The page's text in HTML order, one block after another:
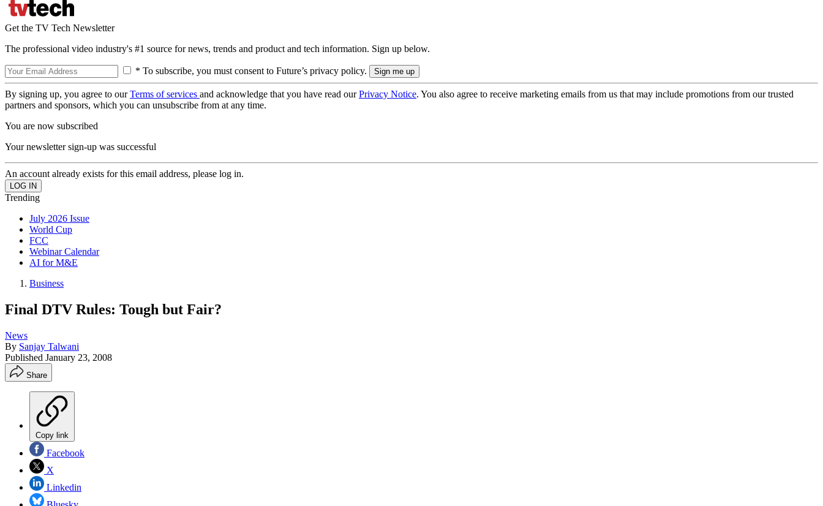
Get the TV Tech Newsletter
The professional video industry's #1 source for news, trends and product and tech information. Sign up below.
* To subscribe, you must consent to Future’s privacy policy.
By signing up, you agree to ourTerms of services and acknowledge that you have read ourPrivacy Notice. You also agree to receive marketing emails from us that may include promotions from our trusted
partners and sponsors, which you can unsubscribe from at any time.
You are now subscribed
Your newsletter sign-up was successful
An account already exists for this email address, please log in.
Trending
July 2026 Issue
World Cup
FCC
Webinar Calendar
AI for M&E
Business
Final DTV Rules: Tough but Fair?
News
By Sanjay Talwani
Published January 23, 2008
Share
Copy link
Facebook
X
Linkedin